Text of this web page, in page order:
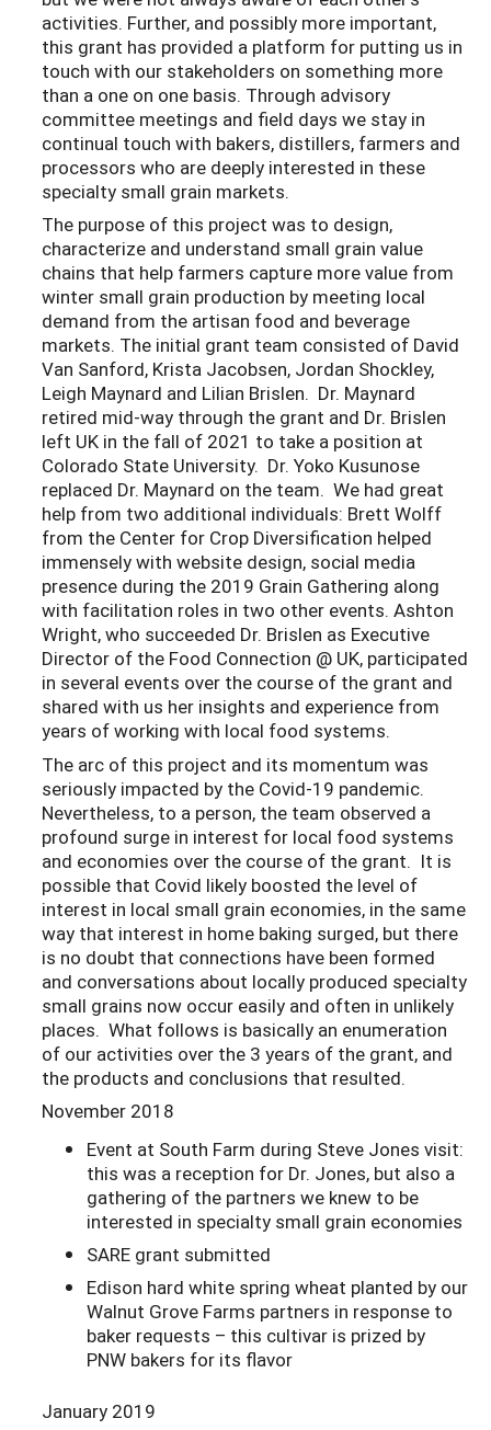
activities. Further, and possibly more important,
this grant has provided a platform for putting us in
touch with our stakeholders on something more
than a one on one basis. Through advisory
committee meetings and field days we stay in
continual touch with bakers, distillers, farmers and
processors who are deeply interested in these
specialty small grain markets.
The purpose of this project was to design,
characterize and understand small grain value
chains that help farmers capture more value from
winter small grain production by meeting local
demand from the artisan food and beverage
markets. The initial grant team consisted of David
Van Sanford, Krista Jacobsen, Jordan Shockley,
Leigh Maynard and Lilian Brislen. Dr. Maynard
retired mid-way through the grant and Dr. Brislen
left UK in the fall of 2021 to take a position at
Colorado State University. Dr. Yoko Kusunose
replaced Dr. Maynard on the team. We had great
help from two additional individuals: Brett Wolff
from the Center for Crop Diversification helped
immensely with website design, social media
presence during the 2019 Grain Gathering along
with facilitation roles in two other events. Ashton
Wright, who succeeded Dr. Brislen as Executive
Director of the Food Connection @ UK, participated
in several events over the course of the grant and
shared with us her insights and experience from
years of working with local food systems.
The arc of this project and its momentum was
seriously impacted by the Covid-19 pandemic.
Nevertheless, to a person, the team observed a
profound surge in interest for local food systems
and economies over the course of the grant. It is
possible that Covid likely boosted the level of
interest in local small grain economies, in the same
way that interest in home baking surged, but there
is no doubt that connections have been formed
and conversations about locally produced specialty
small grains now occur easily and often in unlikely
places. What follows is basically an enumeration
of our activities over the 3 years of the grant, and
the products and conclusions that resulted.
November 2018
Event at South Farm during Steve Jones visit:
this was a reception for Dr. Jones, but also a
gathering of the partners we knew to be
interested in specialty small grain economies
SARE grant submitted
Edison hard white spring wheat planted by our
Walnut Grove Farms partners in response to
baker requests – this cultivar is prized by
PNW bakers for its flavor
January 2019